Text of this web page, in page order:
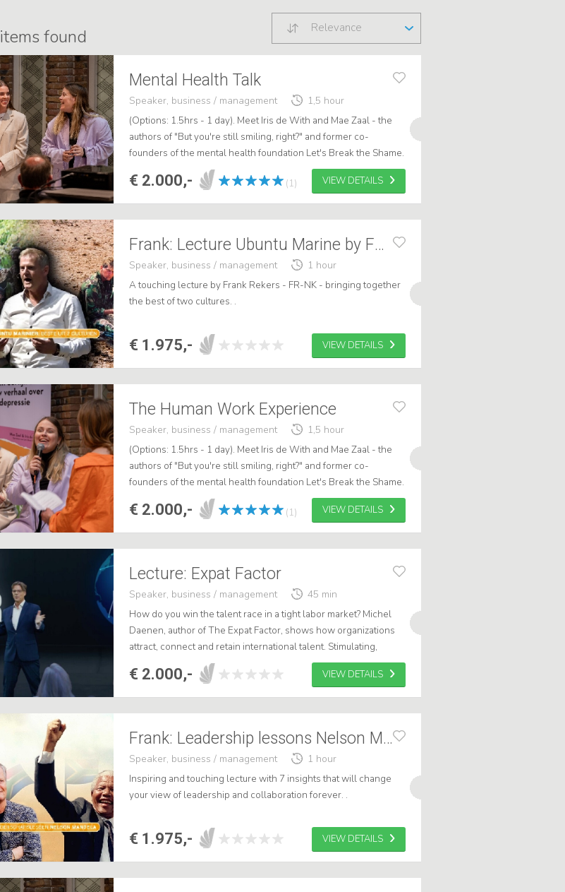
items found Relevance
Mental Health Talk
Speaker, business / management
1,5 hour
(Options: 1.5hrs - 1 day). Meet Iris de With and Mae Zaal - the
authors of "But you're still smiling, right?" and former co-
founders of the mental health foundation Let's Break the Shame.
As engaging and impactful public speakers, they brin...
€ 2.000,- (1) VIEW DETAILS
Frank: Lecture Ubuntu Marine by FR-NK
Speaker, business / management
1 hour
A touching lecture by Frank Rekers - FR-NK - bringing together
the best of two cultures. .
€ 1.975,- VIEW DETAILS
The Human Work Experience
Speaker, business / management
1,5 hour
(Options: 1.5hrs - 1 day). Meet Iris de With and Mae Zaal - the
authors of "But you're still smiling, right?" and former co-
founders of the mental health foundation Let's Break the Shame.
As engaging and impactful public speakers, they brin...
€ 2.000,- (1) VIEW DETAILS
Lecture: Expat Factor
Speaker, business / management
45 min
How do you win the talent race in a tight labor market? Michel
Daenen, author of The Expat Factor, shows how organizations
attract, connect and retain international talent. Stimulating,
practical and directly applicable - with impact on bot...
€ 2.000,- VIEW DETAILS
Frank: Leadership lessons Nelson Mandela
Speaker, business / management
1 hour
Inspiring and touching lecture with 7 insights that will change
your view of leadership and collaboration forever. .
€ 1.975,- VIEW DETAILS